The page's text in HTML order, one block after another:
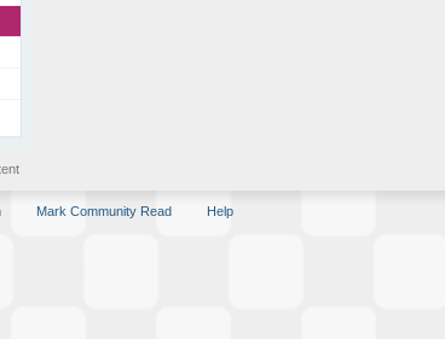
Mark Community Read Help